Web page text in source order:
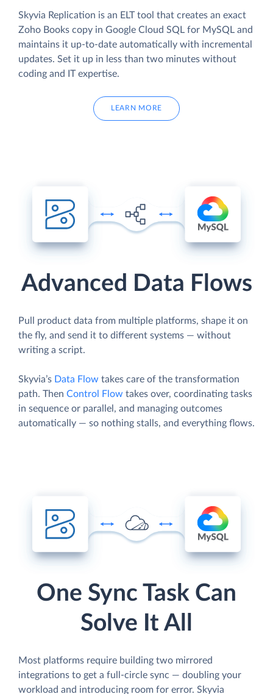
Skyvia Replication is an ELT tool that creates an exact
Zoho Books copy in Google Cloud SQL for MySQL and
maintains it up-to-date automatically with incremental
updates. Set it up in less than two minutes without
coding and IT expertise.
LEARN MORE
Advanced Data Flows
Pull product data from multiple platforms, shape it on
the fly, and send it to different systems — without
writing a script.
Skyvia’s Data Flow takes care of the transformation
path. Then Control Flow takes over, coordinating tasks
in sequence or parallel, and managing outcomes
automatically — so nothing stalls, and everything flows.
One Sync Task Can
Solve It All
Most platforms require building two mirrored
integrations to get a full-circle sync — doubling your
workload and introducing room for error. Skyvia